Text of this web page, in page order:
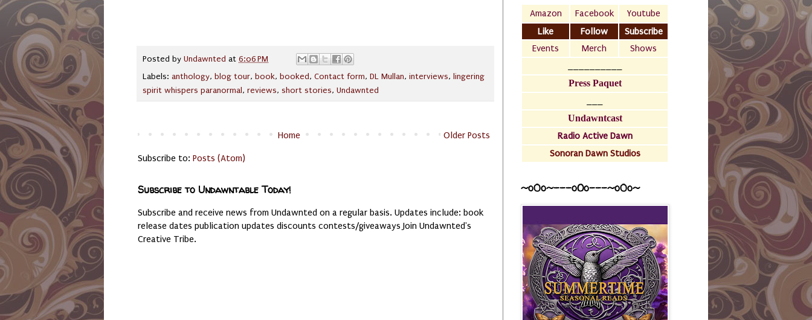
Posted by Undawnted at 6:06 PM
Labels: anthology, blog tour, book, booked, Contact form, DL Mullan, interviews, lingering
spirit whispers paranormal, reviews, short stories, Undawnted
Older Posts
Home
Subscribe to: Posts (Atom)
Subscribe to Undawntable Today!
Subscribe and receive news from Undawnted on a regular basis. Updates include: book
release dates publication updates discounts contests/giveaways Join Undawnted's
Creative Tribe.
Amazon Facebook
Youtube
Like
Follow
Subscribe
Events
Merch
Shows
Press Paquet
Undawntcast
Radio Active Dawn
Sonoran Dawn Studios
~o0o~---oOo---~o0o~